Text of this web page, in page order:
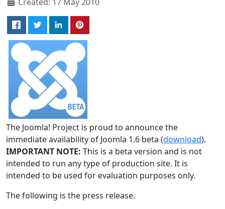
The Joomla! Project is proud to announce the
immediate availability of Joomla 1.6 beta (download).
IMPORTANT NOTE: This is a beta version and is not
intended to run any type of production site. It is
intended to be used for evaluation purposes only.
The following is the press release.